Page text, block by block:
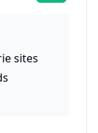
sites